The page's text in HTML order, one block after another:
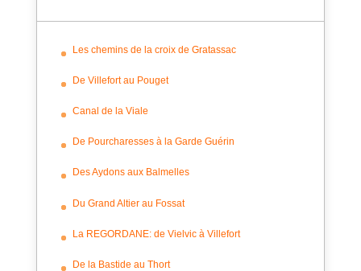
Les chemins de la croix de Gratassac
De Villefort au Pouget
Canal de la Viale
De Pourcharesses à la Garde Guérin
Des Aydons aux Balmelles
Du Grand Altier au Fossat
La REGORDANE: de Vielvic à Villefort
De la Bastide au Thort